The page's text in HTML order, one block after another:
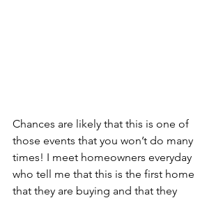
Chances are likely that this is one of
those events that you won’t do many
times! I meet homeowners everyday
who tell me that this is the first home
that they are buying and that they